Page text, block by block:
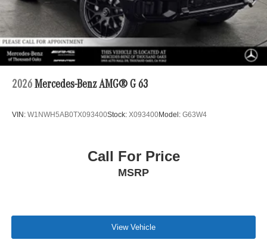
2026 Mercedes-Benz AMG® G 63
VIN: W1NWH5AB0TX093400Stock: X093400Model: G63W4
Call For Price
MSRP
View Vehicle